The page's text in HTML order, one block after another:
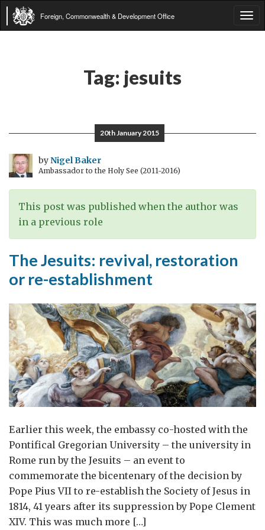
Foreign, Commonwealth & Development Office
Tag: jesuits
20th January 2015
byNigel Baker
Ambassador to the Holy See (2011-2016)
This post was published when the author was
in a previous role
The Jesuits: revival, restoration
or re-establishment
Earlier this week, the embassy co-hosted with the
Pontifical Gregorian University – the university in
Rome run by the Jesuits – an event to
commemorate the bicentenary of the decision by
Pope Pius VII to re-establish the Society of Jesus in
1814, 41 years after its suppression by Pope Clement
XIV. This was much more […]